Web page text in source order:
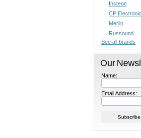
Insteon
CP
Merlin
Russound
See all brands
Our
Name:
Email Address: